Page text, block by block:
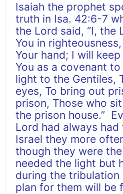
Isaiah the prophet
truth in Isa. 42:6-7
the Lord said, “I, the
You in
Your hand; I will
You as a covenant
light to the Gentiles,
eyes, To bring out
prison, Those who
the prison house.”
Lord had always
Israel they more
though they were
needed the light but
during the tribulation
plan for them will be